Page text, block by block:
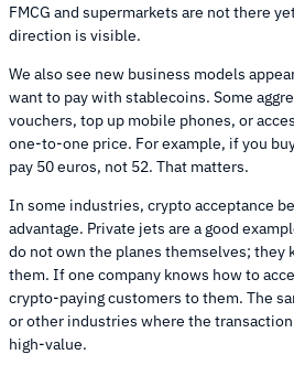
FMCG and supermarkets are not there
direction is visible.
We also see new business models
want to pay with stablecoins. Some
vouchers, top up mobile phones, or
one-to-one price. For example, if you
pay 50 euros, not 52. That matters.
In some industries, crypto acceptance
advantage. Private jets are a good
do not own the planes themselves; they
them. If one company knows how to
crypto-paying customers to them. The
or other industries where the
high-value.